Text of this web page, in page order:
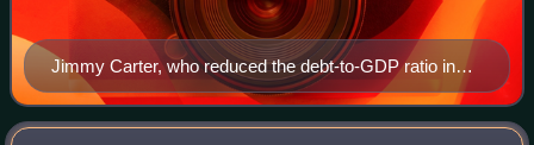
Jimmy Carter, who reduced the debt-to-GDP ratio in
the 1970s